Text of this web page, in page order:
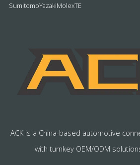
SumitomoYazakiMolexTE
ACK is a China-based automotive
with turnkey OEM/ODM